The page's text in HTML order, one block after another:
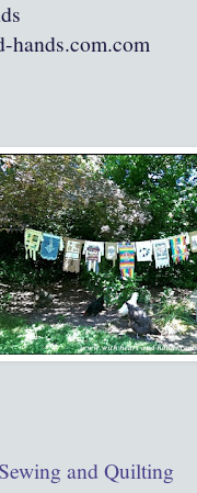
hands.com.com
and Quilting